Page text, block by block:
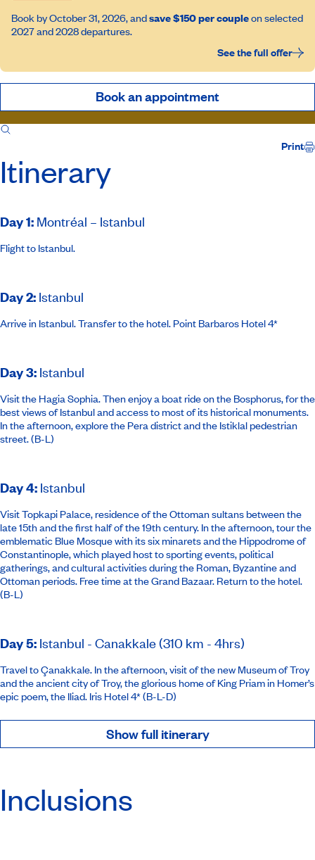
Book by October 31, 2026, andsave $150 per coupleon selected
2027 and 2028 departures.
See the full offer
Book an appointment
Itinerary
Print
Itinerary
Day 1: Montréal – Istanbul
Flight to Istanbul.
Day 2: Istanbul
Arrive in Istanbul. Transfer to the hotel. Point Barbaros Hotel 4*
Day 3: Istanbul
Visit the Hagia Sophia. Then enjoy a boat ride on the Bosphorus, for the
best views of Istanbul and access to most of its historical monuments.
In the afternoon, explore the Pera district and the Istiklal pedestrian
street. (B-L)
Day 4: Istanbul
Visit Topkapi Palace, residence of the Ottoman sultans between the
late 15th and the first half of the 19th century. In the afternoon, tour the
emblematic Blue Mosque with its six minarets and the Hippodrome of
Constantinople, which played host to sporting events, political
gatherings, and cultural activities during the Roman, Byzantine and
Ottoman periods. Free time at the Grand Bazaar. Return to the hotel.
(B-L)
Day 5: Istanbul - Canakkale (310 km - 4hrs)
Travel to Çanakkale. In the afternoon, visit of the new Museum of Troy
and the ancient city of Troy, the glorious home of King Priam in Homer’s
epic poem, the Iliad. Iris Hotel 4*(B-L-D)
Show full itinerary
Inclusions